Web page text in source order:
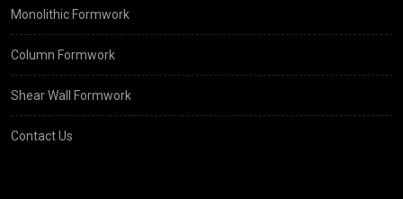
Monolithic Formwork
Column Formwork
Shear Wall Formwork
Contact Us